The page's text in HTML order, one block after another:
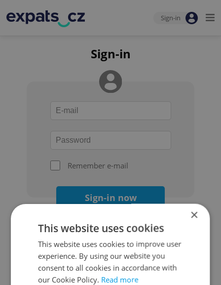
Sign-in
Sign-in
Remember e-mail
Sign-in now
Continue with Google
×
This website uses cookies
This website uses cookies to improve user
experience. By using our website you
consent to all cookies in accordance with
our Cookie Policy. Read more